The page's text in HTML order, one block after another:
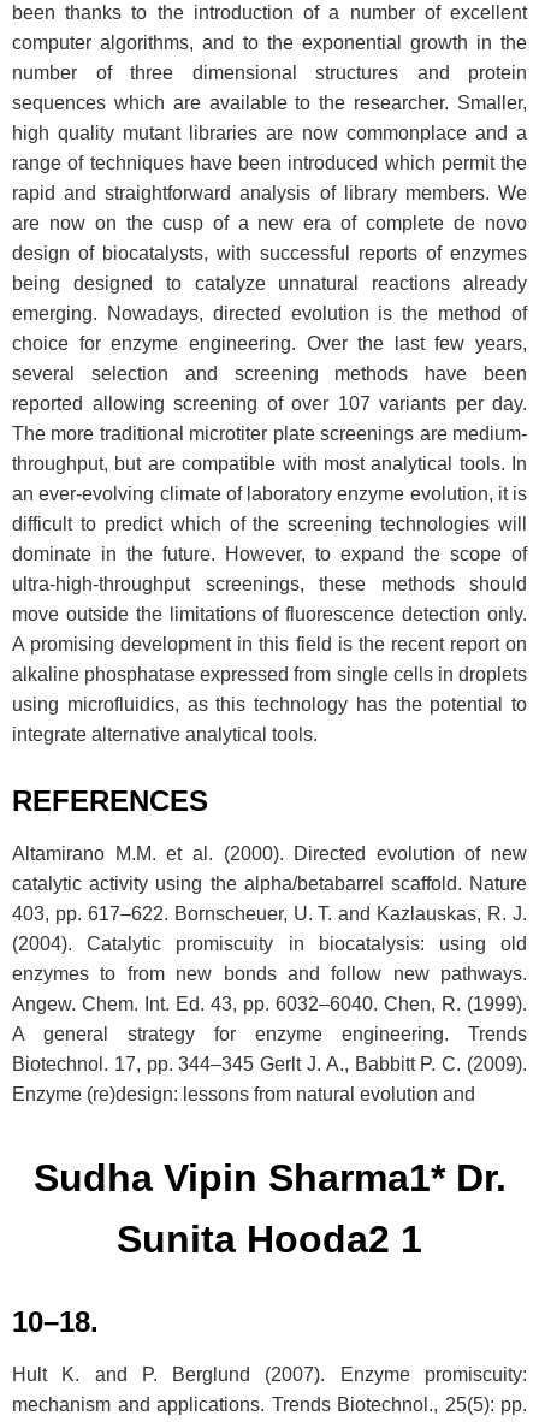
been thanks to the introduction of a number of excellent
computer algorithms, and to the exponential growth in the
number of three dimensional structures and protein
sequences which are available to the researcher. Smaller,
high quality mutant libraries are now commonplace and a
range of techniques have been introduced which permit the
rapid and straightforward analysis of library members. We
are now on the cusp of a new era of complete de novo
design of biocatalysts, with successful reports of enzymes
being designed to catalyze unnatural reactions already
emerging. Nowadays, directed evolution is the method of
choice for enzyme engineering. Over the last few years,
several selection and screening methods have been
reported allowing screening of over 107 variants per day.
The more traditional microtiter plate screenings are medium-
throughput, but are compatible with most analytical tools. In
an ever-evolving climate of laboratory enzyme evolution, it is
difficult to predict which of the screening technologies will
dominate in the future. However, to expand the scope of
ultra-high-throughput screenings, these methods should
move outside the limitations of fluorescence detection only.
A promising development in this field is the recent report on
alkaline phosphatase expressed from single cells in droplets
using microfluidics, as this technology has the potential to
integrate alternative analytical tools.
REFERENCES
Altamirano M.M. et al. (2000). Directed evolution of new
catalytic activity using the alpha/betabarrel scaffold. Nature
403, pp. 617–622. Bornscheuer, U. T. and Kazlauskas, R. J.
(2004). Catalytic promiscuity in biocatalysis: using old
enzymes to from new bonds and follow new pathways.
Angew. Chem. Int. Ed. 43, pp. 6032–6040. Chen, R. (1999).
A general strategy for enzyme engineering. Trends
Biotechnol. 17, pp. 344–345 Gerlt J. A., Babbitt P. C. (2009).
Enzyme (re)design: lessons from natural evolution and
Sudha Vipin Sharma1* Dr.
Sunita Hooda2 1
10–18.
Hult K. and P. Berglund (2007). Enzyme promiscuity:
mechanism and applications. Trends Biotechnol., 25(5): pp.